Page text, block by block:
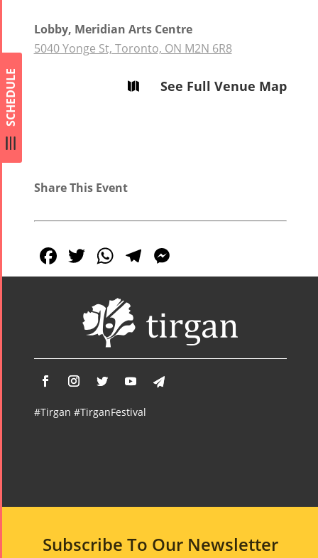
SCHEDULE
Lobby, Meridian Arts Centre
5040 Yonge St, Toronto, ON M2N 6R8
 See Full Venue Map
Share This Event
Facebook
Twitter
WhatsApp
Telegram
#Tirgan #TirganFestival
Subscribe To Our Newsletter